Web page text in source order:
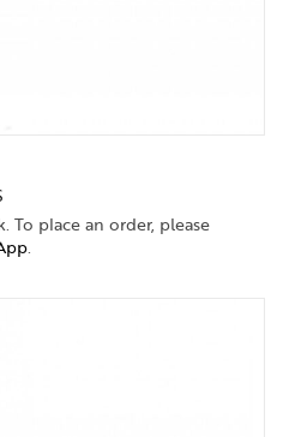
place an order, please
.